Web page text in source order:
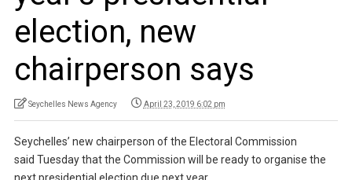
election, new
chairperson says
Seychelles News Agency April 23, 2019 6:02 pm
Seychelles’ new chairperson of the Electoral Commission
said Tuesday that the Commission will be ready to organise the